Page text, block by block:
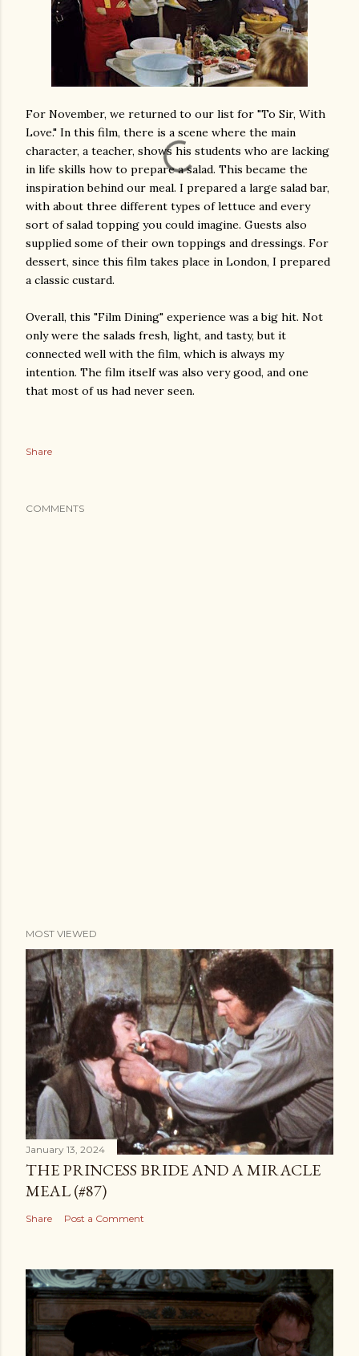
For November, we returned to our list for "To Sir, With
Love." In this film, there is a scene where the main
character, a teacher, shows his students who are lacking
in life skills how to prepare a salad. This became the
inspiration behind our meal. I prepared a large salad bar,
with about three different types of lettuce and every
sort of salad topping you could imagine. Guests also
supplied some of their own toppings and dressings. For
dessert, since this film takes place in London, I prepared
a classic custard.
Overall, this "Film Dining" experience was a big hit. Not
only were the salads fresh, light, and tasty, but it
connected well with the film, which is always my
intention. The film itself was also very good, and one
that most of us had never seen.
Share
COMMENTS
MOST VIEWED
January 13, 2024
THE PRINCESS BRIDE AND A MIRACLE
MEAL (#87)
Share Post a Comment